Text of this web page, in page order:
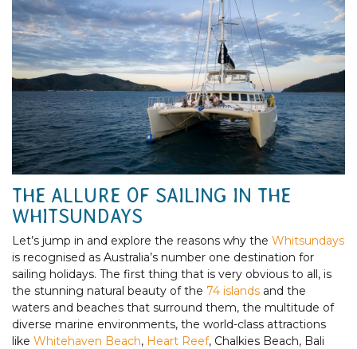
THE ALLURE OF SAILING IN THE
WHITSUNDAYS
Let’s jump in and explore the reasons why the Whitsundays
is recognised as Australia’s number one destination for
sailing holidays. The first thing that is very obvious to all, is
the stunning natural beauty of the 74 islands and the
waters and beaches that surround them, the multitude of
diverse marine environments, the world-class attractions
like Whitehaven Beach, Heart Reef, Chalkies Beach, Bali